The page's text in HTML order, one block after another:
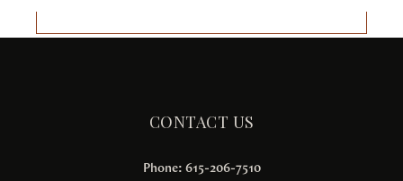
CONTACT US
Phone: 615-206-7510